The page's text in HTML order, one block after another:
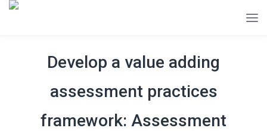
Develop a value adding
assessment practices
framework: Assessment